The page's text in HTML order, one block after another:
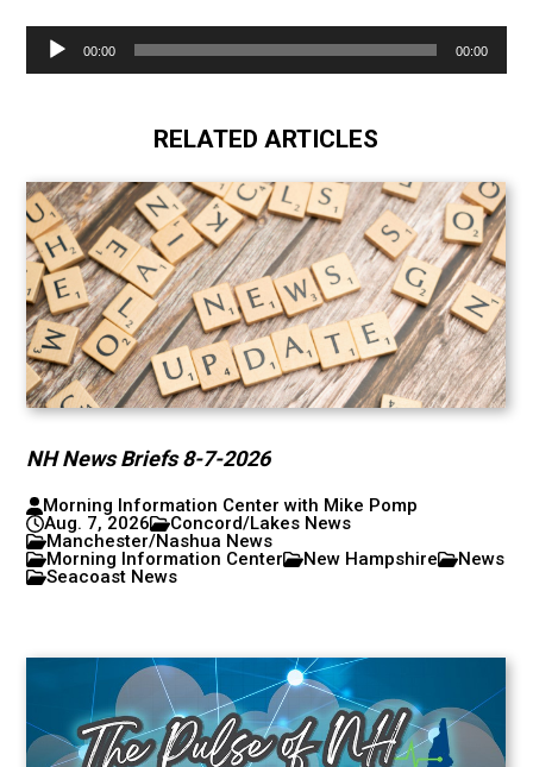
Audio
Player
00:00 00:00
RELATED ARTICLES
NH News Briefs 8-7-2026
Morning Information Center with Mike Pomp
Aug. 7, 2026
Concord/Lakes News
Manchester/Nashua News
Morning Information Center
New Hampshire
News
Seacoast News